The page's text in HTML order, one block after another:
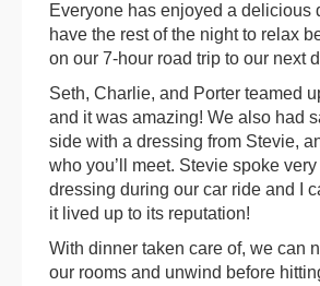
Everyone has enjoyed a delicious
have the rest of the night to relax
on our 7-hour road trip to our next
Seth, Charlie, and Porter teamed
and it was amazing! We also had
side with a dressing from Stevie,
who you’ll meet. Stevie spoke
dressing during our car ride and I
it lived up to its reputation!
With dinner taken care of, we can
our rooms and unwind before